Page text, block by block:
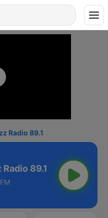
Radio 89.1
Radio 89.1